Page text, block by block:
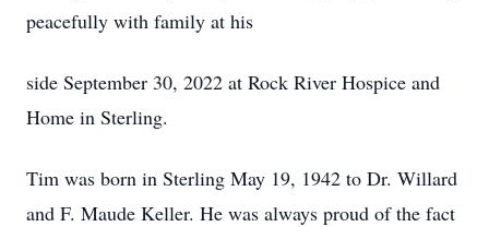
peacefully with family at his
side September 30, 2022 at Rock River Hospice and
Home in Sterling.
Tim was born in Sterling May 19, 1942 to Dr. Willard
and F. Maude Keller. He was always proud of the fact